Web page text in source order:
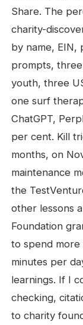
Share. The
charity-
by name, EIN,
prompts,
youth, three
one surf
ChatGPT,
per cent. Kill
months, on
maintenance
the
other lessons
Foundation
to spend more
minutes per
learnings. If I
checking,
to charity